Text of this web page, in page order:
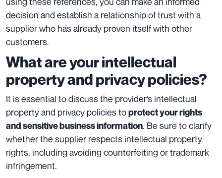
decision and establish a relationship of trust with a
supplier who has already proven itself with other
customers.
What are your intellectual
property and privacy policies?
It is essential to discuss the provider’s intellectual
property and privacy policies toprotect your rights
and sensitive business information. Be sure to clarify
whether the supplier respects intellectual property
rights, including avoiding counterfeiting or trademark
infringement.